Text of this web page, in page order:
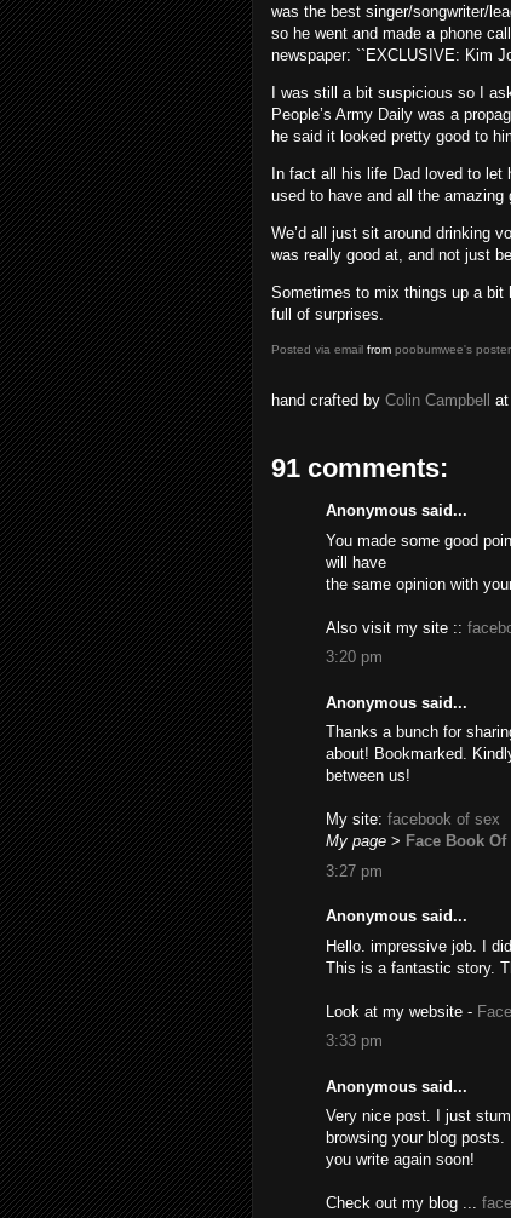
was the best singer/songwriter/
so he went and made a phone
newspaper: ``EXCLUSIVE: Kim
I was still a bit suspicious so I
People’s Army Daily was a
he said it looked pretty good to
In fact all his life Dad loved to let
used to have and all the
We’d all just sit around drinking
was really good at, and not just
Sometimes to mix things up a bit
full of surprises.
Posted via email from poobumwee's
hand crafted by Colin Campbell at
91 comments:
Anonymous said...
You made some good
will have
the same opinion with
Also visit my site ::
3:20 pm
Anonymous said...
Thanks a bunch for
about! Bookmarked.
between us!
My site: facebook of sex
My page > Face Book Of
3:27 pm
Anonymous said...
Hello. impressive job. I
This is a fantastic story.
Look at my website -
3:33 pm
Anonymous said...
Very nice post. I just
browsing your blog
you write again soon!
Check out my blog ...